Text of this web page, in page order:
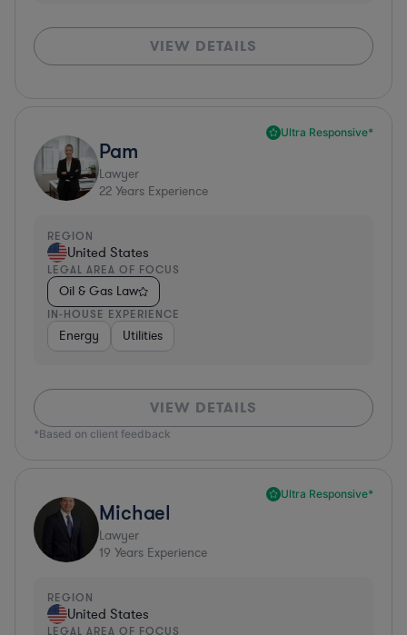
VIEW DETAILS
Ultra Responsive*
Pam
Lawyer
22 Years Experience
REGION
United States
LEGAL AREA OF FOCUS
Oil & Gas Law
IN-HOUSE EXPERIENCE
Energy Utilities
VIEW DETAILS
*Based on client feedback
Ultra Responsive*
Michael
Lawyer
19 Years Experience
REGION
United States
LEGAL AREA OF FOCUS